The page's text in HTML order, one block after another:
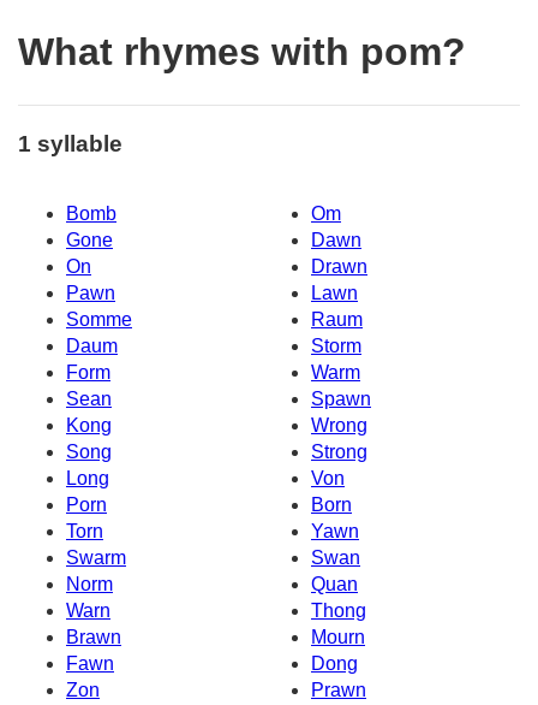
What rhymes with pom?
1 syllable
Bomb
Om
Gone
Dawn
On
Drawn
Pawn
Lawn
Somme
Raum
Daum
Storm
Form
Warm
Sean
Spawn
Kong
Wrong
Song
Strong
Long
Von
Porn
Born
Torn
Yawn
Swarm
Swan
Norm
Quan
Warn
Thong
Brawn
Mourn
Fawn
Dong
Zon
Prawn